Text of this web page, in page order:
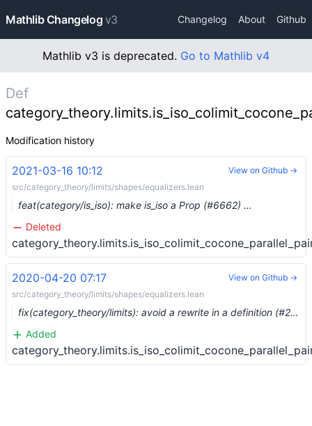
Mathlib Changelog v3 Changelog About Github
Mathlib v3 is deprecated. Go to Mathlib v4
Def
Modification history
2021-03-16 10:12
src/category_theory/limits/shapes/equalizers.lean
feat(category/is_iso): make is_iso a Prop (#6662) …
Deleted
View on Github →
2020-04-20 07:17
src/category_theory/limits/shapes/equalizers.lean
fix(category_theory/limits): avoid a rewrite in a definition (#2458) …
Added
View on Github →